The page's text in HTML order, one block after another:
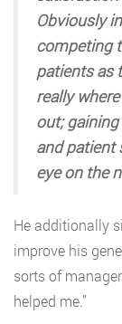
Obviously
competing
patients as
really
out;
and patient
eye on the
He additionally
improve his
sorts of
helped me.”